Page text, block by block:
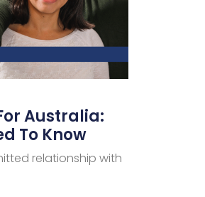
Australia:
To Know
relationship with